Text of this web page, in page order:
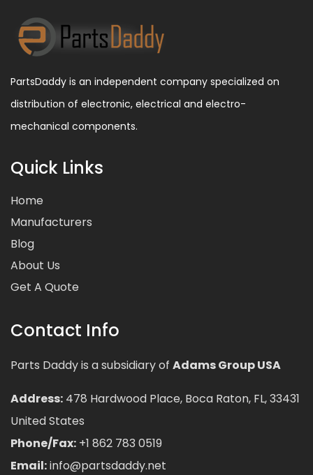
PartsDaddy is an independent company specialized on
distribution of electronic, electrical and electro-
mechanical components.
Quick Links
Home
Manufacturers
Blog
About Us
Get A Quote
Contact Info
Parts Daddy is a subsidiary of Adams Group USA
Address: 478 Hardwood Place, Boca Raton, FL, 33431
United States
Phone/Fax: +1 862 783 0519
Email:info@partsdaddy.net